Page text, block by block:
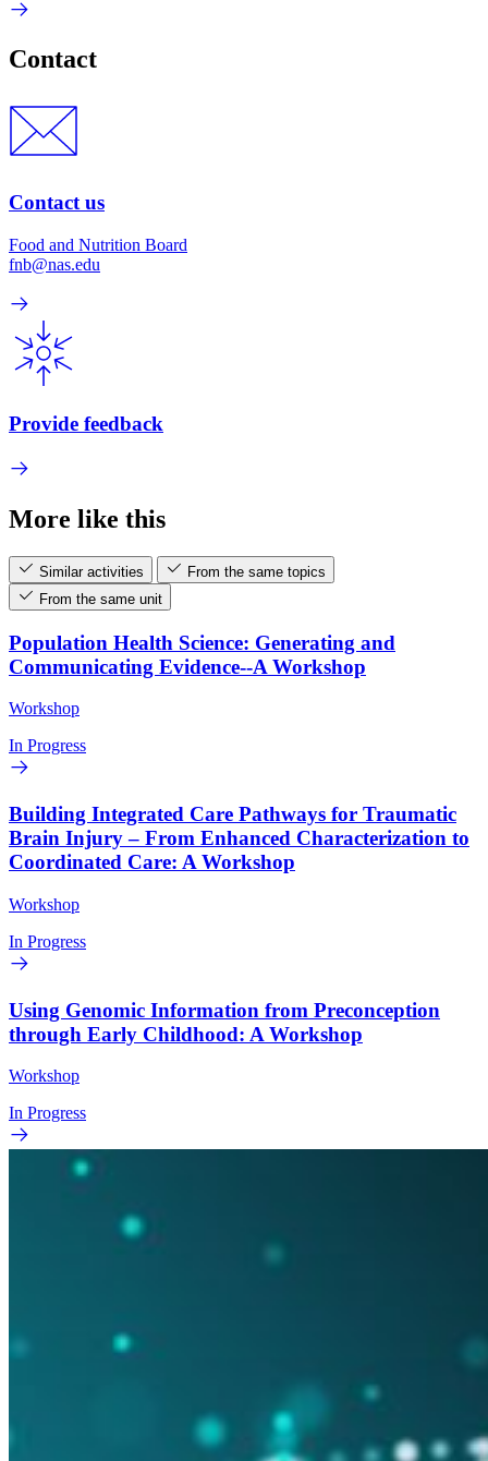
Contact
Contact us
Food and Nutrition Board
fnb@nas.edu
Provide feedback
More like this
Similar activities
From the same topics
From the same unit
Population Health Science: Generating and
Communicating Evidence--A Workshop
Workshop
In Progress
Building Integrated Care Pathways for Traumatic
Brain Injury – From Enhanced Characterization to
Coordinated Care: A Workshop
Workshop
In Progress
Using Genomic Information from Preconception
through Early Childhood: A Workshop
Workshop
In Progress